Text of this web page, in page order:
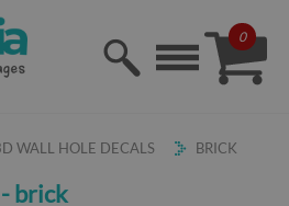
0
WALL HOLE DECALS BRICK
brick